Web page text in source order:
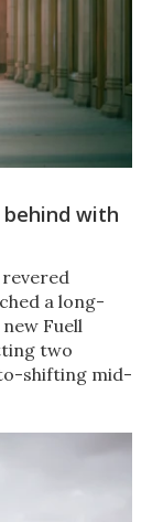
behind with
revered
a long-
Fuell
two
shifting mid-